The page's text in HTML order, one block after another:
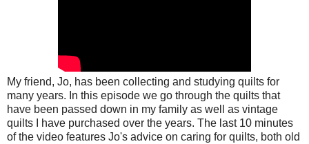
My friend, Jo, has been collecting and studying quilts for
many years. In this episode we go through the quilts that
have been passed down in my family as well as vintage
quilts I have purchased over the years. The last 10 minutes
of the video features Jo's advice on caring for quilts, both old